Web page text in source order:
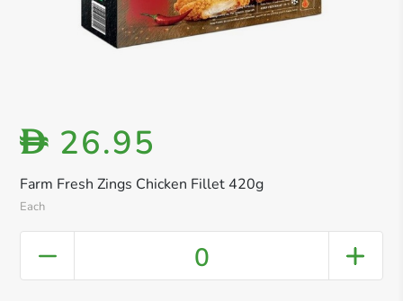
Farm Fresh Zings Chicken Fillet 420g
Each
D 26.95
0